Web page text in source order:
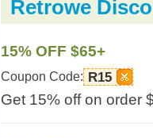
Retrowe
15% OFF $65+
Coupon Code: R15
Get 15% off on order